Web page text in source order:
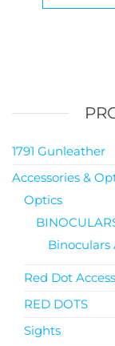
1791 Gunleather
Accessories &
Optics
Binoculars
Red Dot
RED DOTS
Sights